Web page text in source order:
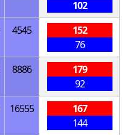
102
4545
152
76
8886
179
92
16555
167
144